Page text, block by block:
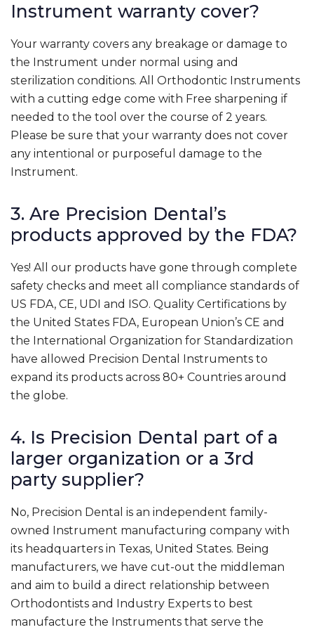
Instrument warranty cover?
Your warranty covers any breakage or damage to
the Instrument under normal using and
sterilization conditions. All Orthodontic Instruments
with a cutting edge come with Free sharpening if
needed to the tool over the course of 2 years.
Please be sure that your warranty does not cover
any intentional or purposeful damage to the
Instrument.
3. Are Precision Dental’s
products approved by the FDA?
Yes! All our products have gone through complete
safety checks and meet all compliance standards of
US FDA, CE, UDI and ISO. Quality Certifications by
the United States FDA, European Union’s CE and
the International Organization for Standardization
have allowed Precision Dental Instruments to
expand its products across 80+ Countries around
the globe.
4. Is Precision Dental part of a
larger organization or a 3rd
party supplier?
No, Precision Dental is an independent family-
owned Instrument manufacturing company with
its headquarters in Texas, United States. Being
manufacturers, we have cut-out the middleman
and aim to build a direct relationship between
Orthodontists and Industry Experts to best
manufacture the Instruments that serve the